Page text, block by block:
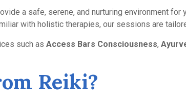
a safe, serene, and nurturing environment for
with holistic therapies, our sessions are
such as Access Bars Consciousness,
Reiki?